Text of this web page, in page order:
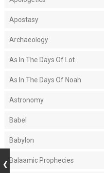
Apostasy
Archaeology
As In The Days Of Lot
As In The Days Of Noah
Astronomy
Babel
Babylon
Balaamic Prophecies